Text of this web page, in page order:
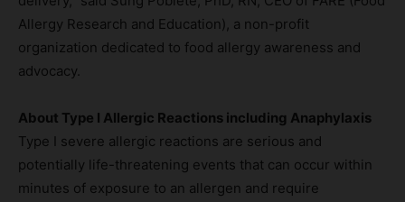
Allergy Research and Education), a non-profit
organization dedicated to food allergy awareness and
advocacy.
About Type I Allergic Reactions including Anaphylaxis
Type I severe allergic reactions are serious and
potentially life-threatening events that can occur within
minutes of exposure to an allergen and require